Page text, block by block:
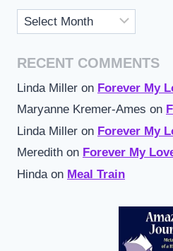
Archives
RECENT COMMENTS
Linda Miller on Forever My
Maryanne Kremer-Ames on
Linda Miller on Forever My
Meredith on Forever My
Hindaon Meal Train